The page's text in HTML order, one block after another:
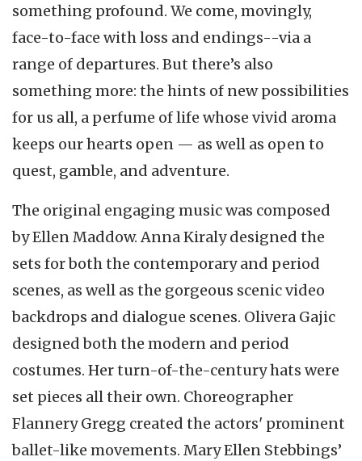
something profound. We come, movingly,
face-to-face with loss and endings--via a
range of departures. But there’s also
something more: the hints of new possibilities
for us all, a perfume of life whose vivid aroma
keeps our hearts open — as well as open to
quest, gamble, and adventure.
The original engaging music was composed
by Ellen Maddow. Anna Kiraly designed the
sets for both the contemporary and period
scenes, as well as the gorgeous scenic video
backdrops and dialogue scenes. Olivera Gajic
designed both the modern and period
costumes. Her turn-of-the-century hats were
set pieces all their own. Choreographer
Flannery Gregg created the actors' prominent
ballet-like movements. Mary Ellen Stebbings’